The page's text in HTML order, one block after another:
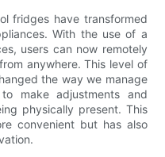
fridges have transformed
With the use of a
users can now remotely
anywhere. This level of
the way we manage
make adjustments and
physically present. This
convenient but has also